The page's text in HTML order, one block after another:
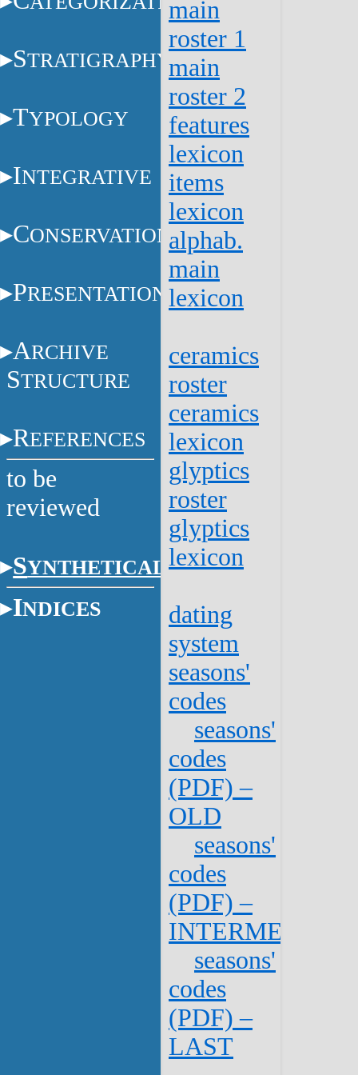
STRATIGRAPHY
TYPOLOGY
INTEGRATIVE
CONSERVATION
PRESENTATION
ARCHIVE
STRUCTURE
REFERENCES
to be
reviewed
SYNTHETICAL
INDICES
main
roster 1
main
roster 2
features
lexicon
items
lexicon
alphab.
main
lexicon
ceramics
roster
ceramics
lexicon
glyptics
roster
glyptics
lexicon
dating
system
seasons'
codes
seasons'
codes
(PDF) –
OLD
seasons'
codes
(PDF) –
INTERMEDIATE
seasons'
codes
(PDF) –
LAST